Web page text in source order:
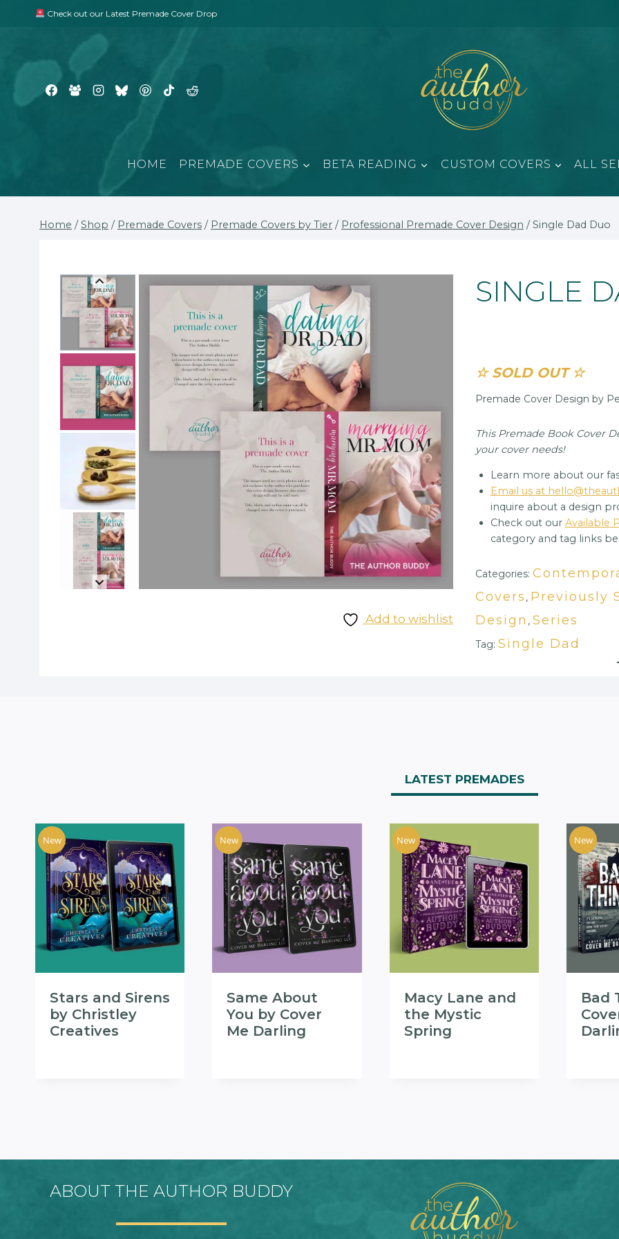
Check out our Latest Premade Cover Drop
HOME PREMADE COVERS BETA READING CUSTOM COVERS ALL
Home / Shop / Premade Covers / Premade Covers by Tier / Professional Premade Cover Design / Single Dad Duo
Add to wishlist
SINGLE
☆ SOLD OUT ☆
Premade Cover Design by
This Premade Book Cover
your cover needs!
Learn more about our
Email us at
inquire about a design
Check out our Available
category and tag links
Categories:
Covers , Previously
Design , Series
Tag: Single Dad
LATEST PREMADES
New
Stars and Sirens
by Christley
Creatives
New
Same About
You by Cover
Me Darling
New
Macy Lane and
the Mystic
Spring
New
Bad
ABOUT THE AUTHOR BUDDY